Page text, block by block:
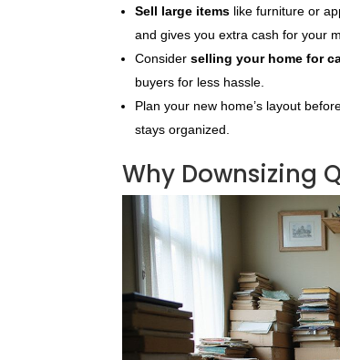
Sell large items like furniture or
and gives you extra cash for your
Considerselling your home for
buyers for less hassle.
Plan your new home’s layout
stays organized.
Why Downsizing